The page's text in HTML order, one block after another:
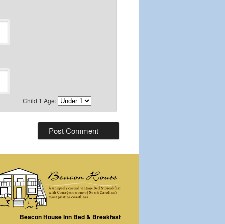
Child 1 Age:
Beacon House Inn Bed & Breakfast